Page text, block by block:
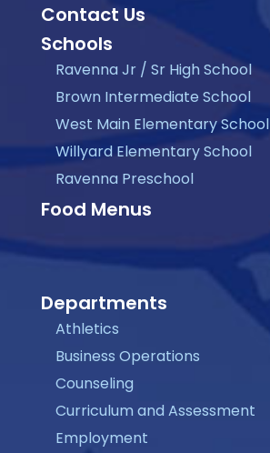
Contact Us
Schools
Ravenna Jr / Sr High School
Brown Intermediate School
West Main Elementary School
Willyard Elementary School
Ravenna Preschool
Food Menus
Departments
Athletics
Business Operations
Counseling
Curriculum and Assessment
Employment